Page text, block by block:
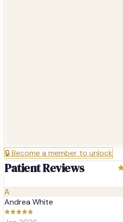
🔒Become a member to unlock
Patient Reviews
A
Andrea White